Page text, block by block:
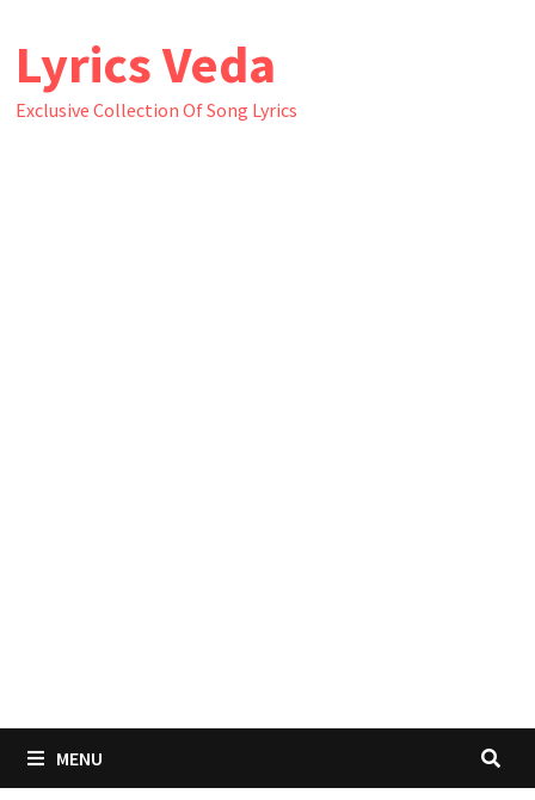
content
Lyrics Veda
Exclusive Collection Of Song Lyrics
MENU